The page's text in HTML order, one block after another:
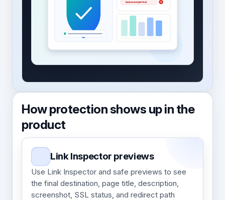
How protection shows up in the
product
Link Inspector previews
Use Link Inspector and safe previews to see
the final destination, page title, description,
screenshot, SSL status, and redirect path